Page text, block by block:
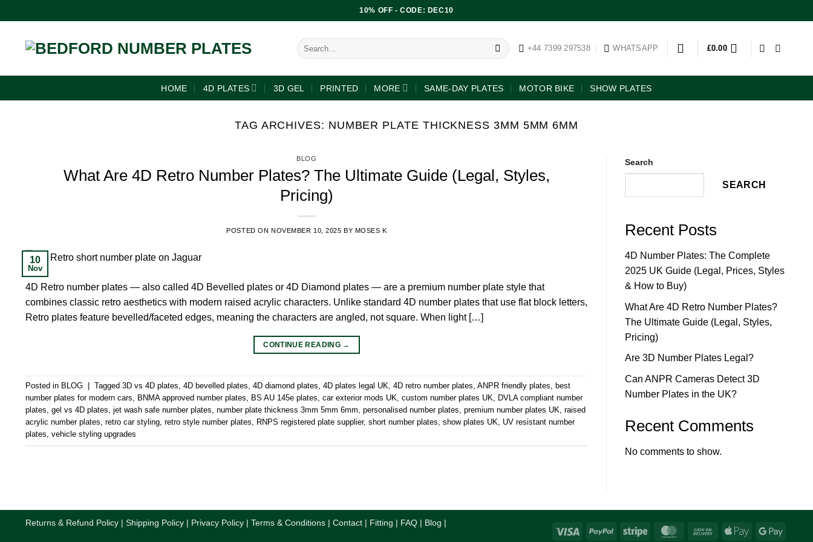
10% OFF - CODE: DEC10
+44 7399 297538 WHATSAPP £0.00
HOME 4D PLATES 3D GEL PRINTED MORE SAME-DAY PLATES MOTOR BIKE SHOW PLATES
TAG ARCHIVES: NUMBER PLATE THICKNESS 3MM 5MM 6MM
BLOG
What Are 4D Retro Number Plates? The Ultimate Guide (Legal, Styles,
Pricing)
POSTED ON NOVEMBER 10, 2025 BY MOSES K
10
Nov
4D Retro number plates — also called 4D Bevelled plates or 4D Diamond plates — are a premium number plate style that
combines classic retro aesthetics with modern raised acrylic characters. Unlike standard 4D number plates that use flat block letters,
Retro plates feature bevelled/faceted edges, meaning the characters are angled, not square. When light […]
CONTINUE READING →
Posted in BLOG Tagged 3D vs 4D plates, 4D bevelled plates, 4D diamond plates, 4D plates legal UK, 4D retro number plates, ANPR friendly plates, best
number plates for modern cars, BNMA approved number plates, BS AU 145e plates, car exterior mods UK, custom number plates UK, DVLA compliant number
plates, gel vs 4D plates, jet wash safe number plates, number plate thickness 3mm 5mm 6mm, personalised number plates, premium number plates UK, raised
acrylic number plates, retro car styling, retro style number plates, RNPS registered plate supplier, short number plates, show plates UK, UV resistant number
plates, vehicle styling upgrades
Search
SEARCH
Recent Posts
4D Number Plates: The Complete
2025 UK Guide (Legal, Prices, Styles
& How to Buy)
What Are 4D Retro Number Plates?
The Ultimate Guide (Legal, Styles,
Pricing)
Are 3D Number Plates Legal?
Can ANPR Cameras Detect 3D
Number Plates in the UK?
Recent Comments
No comments to show.
Returns & Refund Policy | Shipping Policy | Privacy Policy | Terms & Conditions | Contact | Fitting | FAQ | Blog |